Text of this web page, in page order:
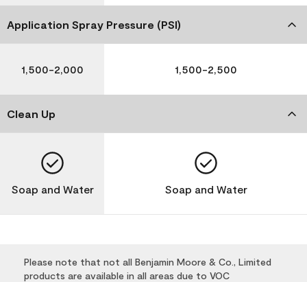
Application Spray Pressure (PSI)
1,500-2,000 1,500-2,500
Clean Up
Soap and Water Soap and Water
Please note that not all Benjamin Moore & Co., Limited
products are available in all areas due to VOC